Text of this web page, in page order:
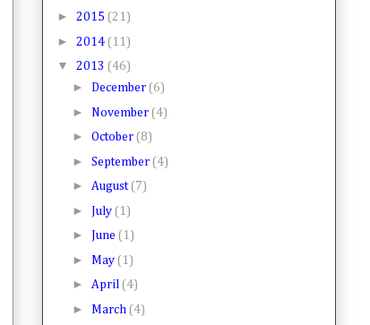
► 2015 (21)
► 2014 (11)
▼ 2013 (46)
► December (6)
► November (4)
► October (8)
► September (4)
► August (7)
► July (1)
► June (1)
► May (1)
► April (4)
► March (4)